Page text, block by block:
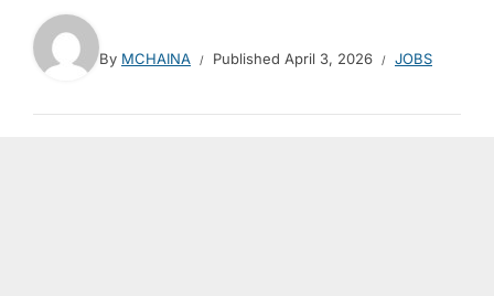
By MCHAINA Published April 3, 2026 JOBS